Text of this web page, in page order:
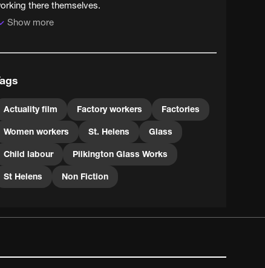
there themselves.
Show more
Actuality film Factory workers Factories
Women workers St. Helens Glass
Child labour Pilkington Glass Works
St Helens Non Fiction